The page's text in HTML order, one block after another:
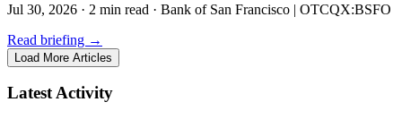
Jul 30, 2026 · 2 min read · Bank of San Francisco | OTCQX:BSFO
Read briefing →
Load More Articles
Latest Activity